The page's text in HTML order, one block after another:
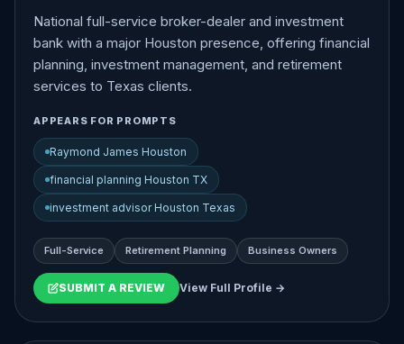
National full-service broker-dealer and investment
bank with a major Houston presence, offering financial
planning, investment management, and retirement
services to Texas clients.
APPEARS FOR PROMPTS
Raymond James Houston
financial planning Houston TX
investment advisor Houston Texas
Full-Service Retirement Planning Business Owners
SUBMIT A REVIEW View Full Profile →